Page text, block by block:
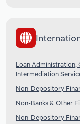
Loan Administration,
Intermediation
Non-Depository
Non-Banks & Other
Non-Depository